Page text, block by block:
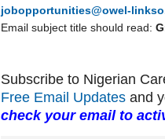
jobopportunities@owel-
Email subject title should read:
Subscribe to Nigerian
Free Email Updates and
check your email to